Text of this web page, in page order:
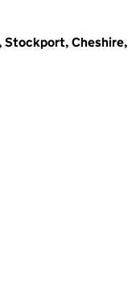
Stockport, Cheshire,